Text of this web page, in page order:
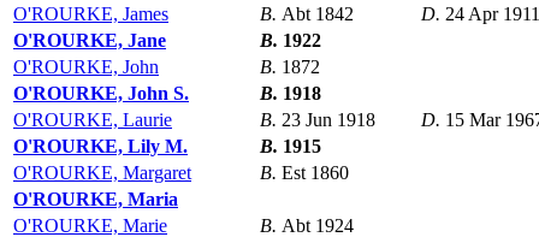
O'ROURKE, James
B. Abt 1842 D. 24 Apr 1911
O'ROURKE, Jane
B. 1922
O'ROURKE, John
B. 1872
O'ROURKE, John S.
B. 1918
O'ROURKE, Laurie
B. 23 Jun 1918 D. 15 Mar
O'ROURKE, Lily M.
B. 1915
O'ROURKE, Margaret
B. Est 1860
O'ROURKE, Maria
O'ROURKE, Marie
B. Abt 1924